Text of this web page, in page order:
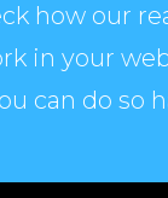
how our
in your
can do so